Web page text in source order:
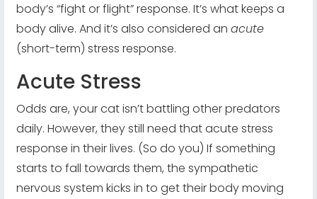
body’s “fight or flight” response. It’s what keeps a
body alive. And it’s also considered anacute
(short-term) stress response.
Acute Stress
Odds are, your cat isn’t battling other predators
daily. However, they still need that acute stress
response in their lives. (So do you) If something
starts to fall towards them, the sympathetic
nervous system kicks in to get their body moving